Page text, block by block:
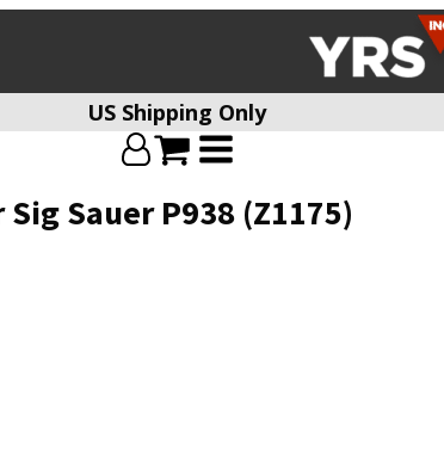
US Shipping Only
Sauer P938 (Z1175)